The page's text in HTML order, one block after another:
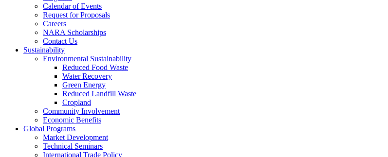
Calendar of Events
Request for Proposals
Careers
NARA Scholarships
Contact Us
Sustainability
Environmental Sustainability
Reduced Food Waste
Water Recovery
Green Energy
Reduced Landfill Waste
Cropland
Community Involvement
Economic Benefits
Global Programs
Market Development
Technical Seminars
International Trade Policy